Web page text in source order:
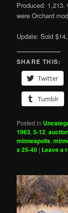
Produced:
were Orchard
Update: Sold
SHARE THIS:
Twitter
Tumblr
Posted in
1963,5-12,
minneapolis,
x 25-40 | Leave a